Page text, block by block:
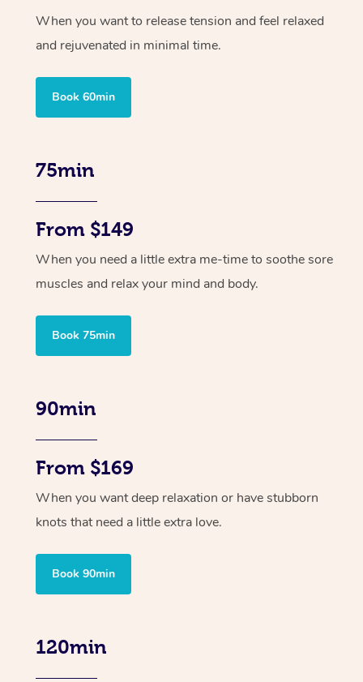
When you want to release tension and feel relaxed
and rejuvenated in minimal time.
Book 60min
75min
From $149
When you need a little extra me-time to soothe sore
muscles and relax your mind and body.
Book 75min
90min
From $169
When you want deep relaxation or have stubborn
knots that need a little extra love.
Book 90min
120min